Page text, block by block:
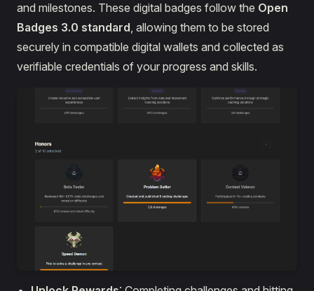
and milestones. These digital badges follow the Open
Badges 3.0 standard, allowing them to be stored
securely in compatible digital wallets and collected as
verifiable credentials of your progress and skills.